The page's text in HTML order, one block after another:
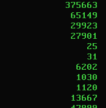
375663
65149
29923
27901
25
31
6202
1030
1120
13667